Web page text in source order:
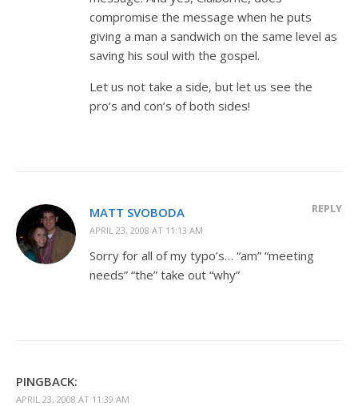
compromise the message when he puts
giving a man a sandwich on the same level as
saving his soul with the gospel.
Let us not take a side, but let us see the
pro’s and con’s of both sides!
MATT SVOBODA
APRIL 23, 2008 AT 11:13 AM
REPLY
Sorry for all of my typo’s… “am” “meeting
needs” “the” take out “why”
PINGBACK:
APRIL 23, 2008 AT 11:39 AM